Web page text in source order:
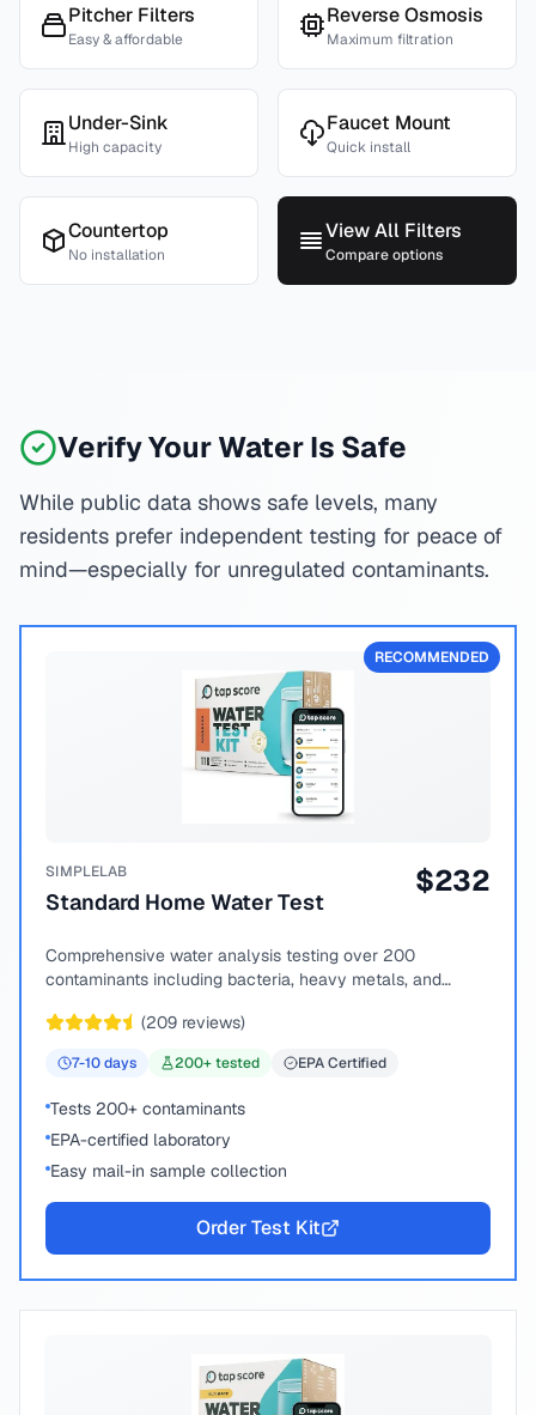
Pitcher Filters
Easy & affordable
Reverse Osmosis
Maximum filtration
Under-Sink
High capacity
Faucet Mount
Quick install
Countertop
No installation
View All Filters
Compare options
Verify Your Water Is Safe
While public data shows safe levels, many
residents prefer independent testing for peace of
mind—especially for unregulated contaminants.
RECOMMENDED
SIMPLELAB
Standard Home Water Test
$232
Comprehensive water analysis testing over 200
contaminants including bacteria, heavy metals, and
(209 reviews)
7-10days 200+ tested EPA Certified
Tests 200+ contaminants
EPA-certified laboratory
Easy mail-in sample collection
Order Test Kit